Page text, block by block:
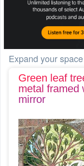
Expand your
Green leaf
metal framed
mirror